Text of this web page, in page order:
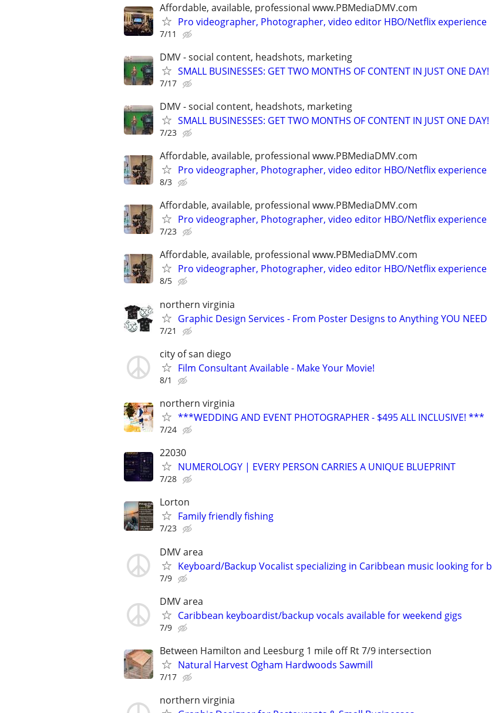
Affordable, available, professional www.PBMediaDMV.com
Pro videographer, Photographer, video editor HBO/Netflix experience
7/11
DMV - social content, headshots, marketing
SMALL BUSINESSES: GET TWO MONTHS OF CONTENT IN JUST ONE DAY!
7/17
DMV - social content, headshots, marketing
SMALL BUSINESSES: GET TWO MONTHS OF CONTENT IN JUST ONE DAY!
7/23
Affordable, available, professional www.PBMediaDMV.com
Pro videographer, Photographer, video editor HBO/Netflix experience
8/3
Affordable, available, professional www.PBMediaDMV.com
Pro videographer, Photographer, video editor HBO/Netflix experience
7/23
Affordable, available, professional www.PBMediaDMV.com
Pro videographer, Photographer, video editor HBO/Netflix experience
8/5
northern virginia
Graphic Design Services - From Poster Designs to Anything YOU NEED
7/21
city of san diego
Film Consultant Available - Make Your Movie!
8/1
northern virginia
***WEDDING AND EVENT PHOTOGRAPHER - $495 ALL INCLUSIVE! ***
7/24
22030
NUMEROLOGY | EVERY PERSON CARRIES A UNIQUE BLUEPRINT
7/28
Lorton
Family friendly fishing
7/23
DMV area
Keyboard/Backup Vocalist specializing in Caribbean music looking for b
7/9
DMV area
Caribbean keyboardist/backup vocals available for weekend gigs
7/9
Between Hamilton and Leesburg 1 mile off Rt 7/9 intersection
Natural Harvest Ogham Hardwoods Sawmill
7/17
northern virginia